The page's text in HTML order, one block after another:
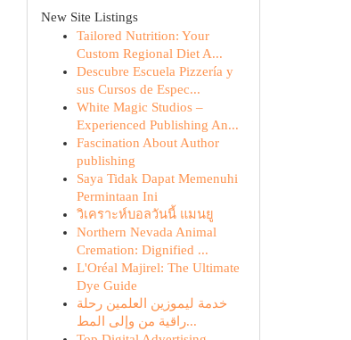
New Site Listings
Tailored Nutrition: Your
Custom Regional Diet A...
Descubre Escuela Pizzería y
sus Cursos de Espec...
White Magic Studios –
Experienced Publishing An...
Fascination About Author
publishing
Saya Tidak Dapat Memenuhi
Permintaan Ini
วิเคราะห์บอลวันนี้ แมนยู
Northern Nevada Animal
Cremation: Dignified ...
L'Oréal Majirel: The Ultimate
Dye Guide
خدمة ليموزين العلمين رحلة
راقية من وإلى المط...